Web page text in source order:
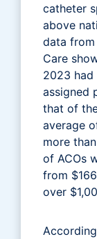
catheter
above
data
Care
2023 had
assigned
that of
average
more
of ACOs
from
over